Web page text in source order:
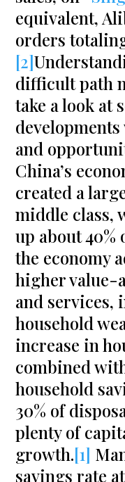
equivalent,
orders
[2]
difficult path
take a look at
and
China’s
created a
middle class,
up about 40%
the economy
higher value-
and services,
household
increase in
combined
household
30% of
plenty of
growth.[1]
savings rate